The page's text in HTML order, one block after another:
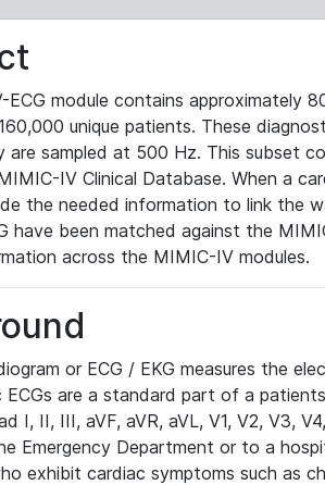
ECG module contains approximately
unique patients. These
are sampled at 500 Hz. This subset
IV Clinical Database. When a
the needed information to link the
have been matched against the
across the MIMIC-IV modules.
or ECG / EKG measures the
ECGs are a standard part of a
I, II, III, aVF, aVR, aVL, V1, V2, V3,
Emergency Department or to a
exhibit cardiac symptoms such as